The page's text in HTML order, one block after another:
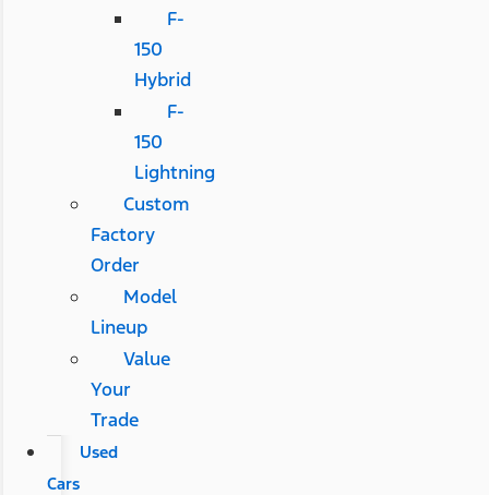
F-
150
Hybrid
F-
150
Lightning
Custom
Factory
Order
Model
Lineup
Value
Your
Trade
Used
Cars